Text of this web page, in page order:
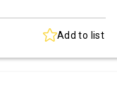
Add to list